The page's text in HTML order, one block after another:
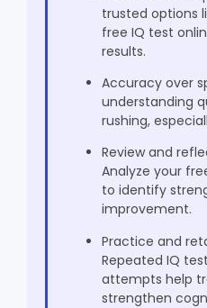
trusted options
free IQ test
results.
Accuracy over
understanding
rushing,
Review and
Analyze your
to identify
improvement.
Practice and
Repeated IQ
attempts help
strengthen